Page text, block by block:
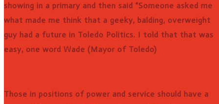
showing in a primary and then said “Someone asked me
what made me think that a geeky, balding, overweight
guy had a future in Toledo Politics. I told that that was
easy, one word Wade (Mayor of Toledo)
Those in positions of power and service should have a